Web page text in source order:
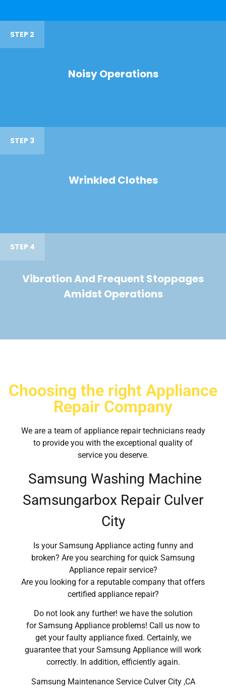
STEP 2
Noisy Operations
STEP 3
Wrinkled Clothes
STEP 4
Vibration And Frequent Stoppages
Amidst Operations
Choosing the right Appliance
Repair Company
We are a team of appliance repair technicians ready
to provide you with the exceptional quality of
service you deserve.
Samsung Washing Machine
Samsungarbox Repair Culver
City
Is your Samsung Appliance acting funny and
broken? Are you searching for quick Samsung
Appliance repair service?
Are you looking for a reputable company that offers
certified appliance repair?
Do not look any further! we have the solution
for Samsung Appliance problems! Call us now to
get your faulty appliance fixed. Certainly, we
guarantee that your Samsung Appliance will work
correctly. In addition, efficiently again.
Samsung Maintenance Service Culver City ,CA